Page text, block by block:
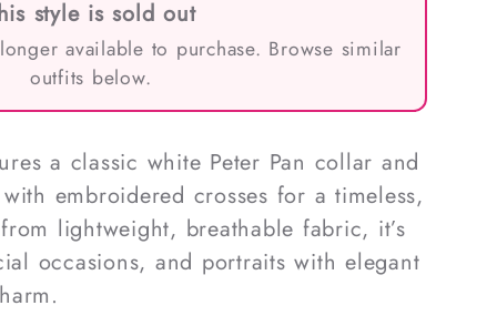
style is sold out
available to purchase. Browse similar
outfits below.
a classic white Peter Pan collar and
embroidered crosses for a timeless,
lightweight, breathable fabric, it’s
occasions, and portraits with elegant